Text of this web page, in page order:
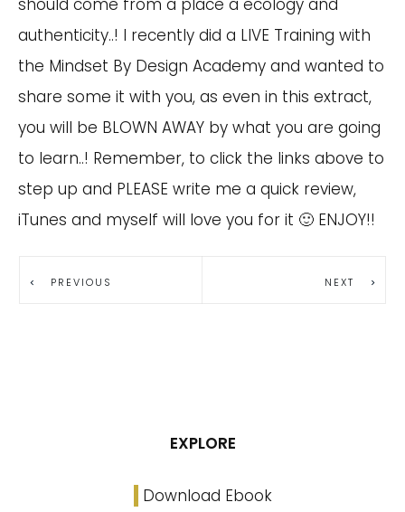
should come from a place a ecology and
authenticity..! I recently did a LIVE Training with
the Mindset By Design Academy and wanted to
share some it with you, as even in this extract,
you will be BLOWN AWAY by what you are going
to learn..! Remember, to click the links above to
step up and PLEASE write me a quick review,
iTunes and myself will love you for it 🙂 ENJOY!!
PREVIOUS NEXT
EXPLORE
Download Ebook